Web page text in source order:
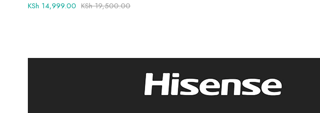
KSh19,500.00
KSh 14,999.00